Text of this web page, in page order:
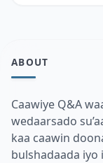
ABOUT
Caawiye Q&A
wedaarsado
kaa caawin
bulshadaada iyo